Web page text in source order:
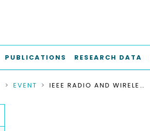
PUBLICATIONS RESEARCH DATA
EVENT IEEE RADIO AND WIRELESS SYMPOSIUM, RWS 2008